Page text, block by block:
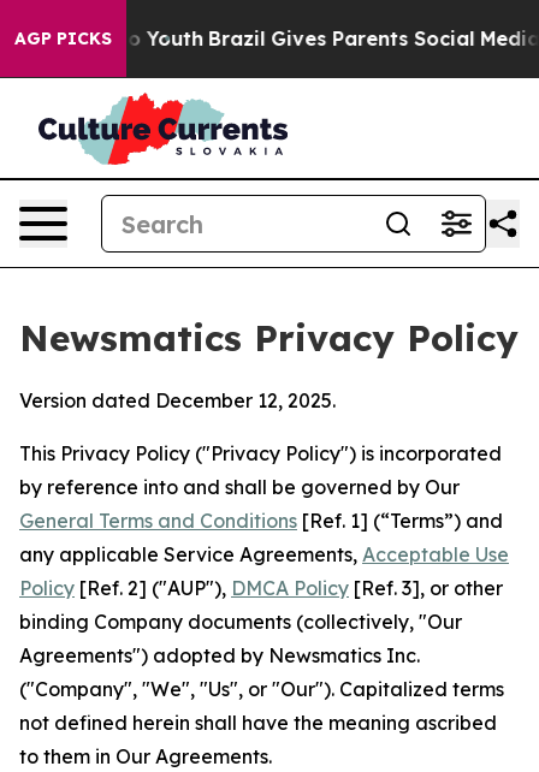
AGP PICKS
to Youth Brazil Gives Parents Social Media
Newsmatics Privacy Policy
Version dated December 12, 2025.
This Privacy Policy ("Privacy Policy") is incorporated
by reference into and shall be governed by Our
General Terms and Conditions [Ref. 1] (“Terms”) and
any applicable Service Agreements, Acceptable Use
Policy [Ref. 2] ("AUP"), DMCA Policy [Ref. 3], or other
binding Company documents (collectively, "Our
Agreements") adopted by Newsmatics Inc.
("Company", "We", "Us", or "Our"). Capitalized terms
not defined herein shall have the meaning ascribed
to them in Our Agreements.